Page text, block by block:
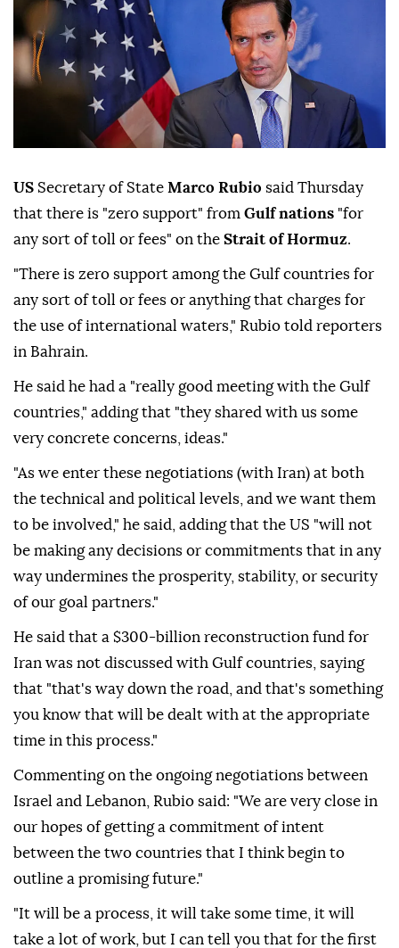
US Secretary of State Marco Rubio said Thursday
that there is "zero support" from Gulf nations "for
any sort of toll or fees" on the Strait of Hormuz.
"There is zero support among the Gulf countries for
any sort of toll or fees or anything that charges for
the use of international waters," Rubio told reporters
in Bahrain.
He said he had a "really good meeting with the Gulf
countries," adding that "they shared with us some
very concrete concerns, ideas."
"As we enter these negotiations (with Iran) at both
the technical and political levels, and we want them
to be involved," he said, adding that the US "will not
be making any decisions or commitments that in any
way undermines the prosperity, stability, or security
of our goal partners."
He said that a $300-billion reconstruction fund for
Iran was not discussed with Gulf countries, saying
that "that's way down the road, and that's something
you know that will be dealt with at the appropriate
time in this process."
Commenting on the ongoing negotiations between
Israel and Lebanon, Rubio said: "We are very close in
our hopes of getting a commitment of intent
between the two countries that I think begin to
outline a promising future."
"It will be a process, it will take some time, it will
take a lot of work, but I can tell you that for the first